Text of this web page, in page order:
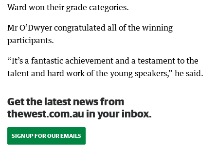
Ward won their grade categories.
Mr O’Dwyer congratulated all of the winning
participants.
“It’s a fantastic achievement and a testament to the
talent and hard work of the young speakers,” he said.
Get the latest news from
thewest.com.au in your inbox.
SIGN UP FOR OUR EMAILS